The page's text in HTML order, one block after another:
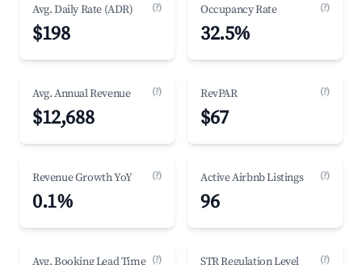
Avg. Daily Rate (ADR) (?)
$198
Occupancy Rate (?)
32.5%
Avg. Annual Revenue (?)
$12,688
RevPAR (?)
$67
Revenue Growth YoY (?)
0.1%
Active Airbnb Listings (?)
96
Avg. Booking Lead Time (?) STR Regulation Level (?)